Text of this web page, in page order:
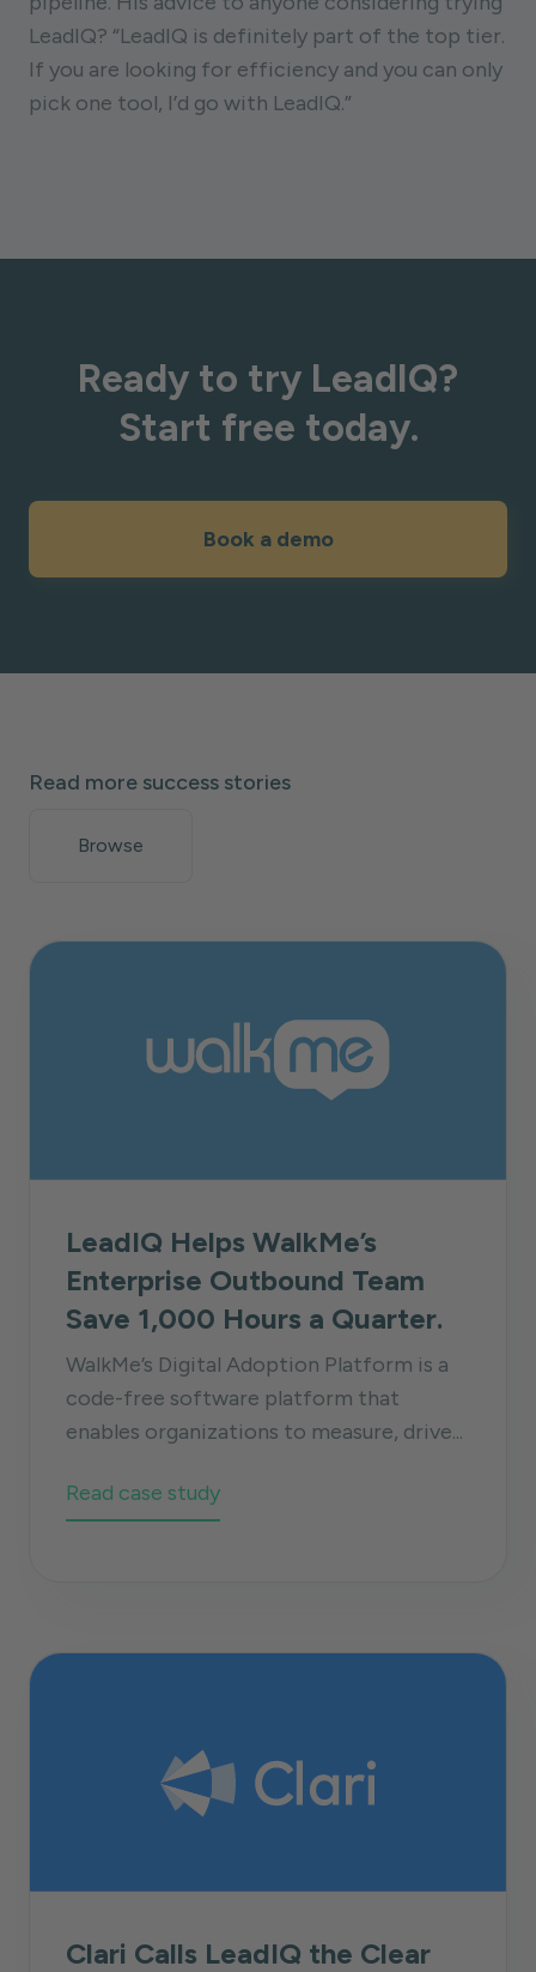
LeadIQ? “LeadIQ is definitely part of the top tier.
If you are looking for efficiency and you can only
pick one tool, I’d go with LeadIQ.”
Ready to try LeadIQ?
Start free today.
Book a demo
Read more success stories
Browse
LeadIQ Helps WalkMe’s
Enterprise Outbound Team
Save 1,000 Hours a Quarter.
WalkMe’s Digital Adoption Platform is a
code-free software platform that
enables organizations to measure, drive...
Read case study
Clari Calls LeadIQ the Clear